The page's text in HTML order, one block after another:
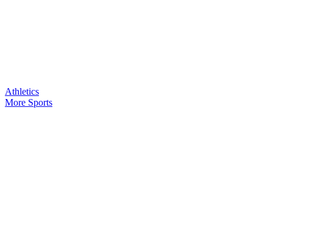
Athletics
More Sports